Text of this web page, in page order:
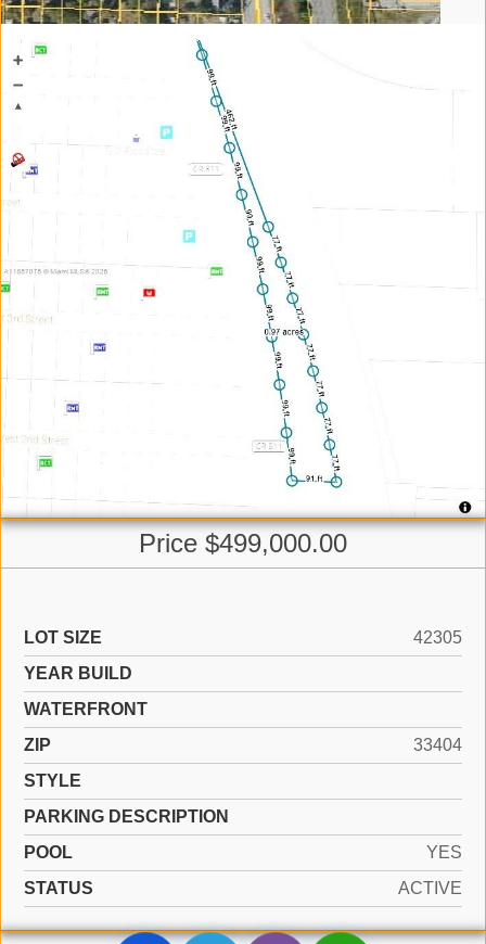
Price $499,000.00
LOT SIZE
42305
YEAR BUILD
WATERFRONT
ZIP
33404
STYLE
PARKING DESCRIPTION
POOL
YES
STATUS
ACTIVE